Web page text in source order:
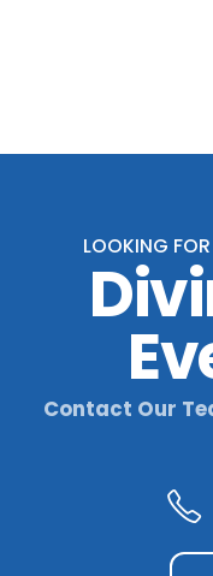
LOOKING
Contact Our